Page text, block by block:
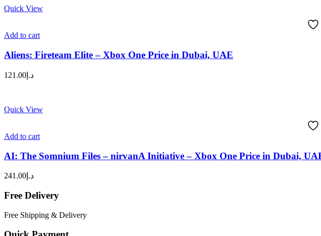
Quick View
Add to cart
Aliens: Fireteam Elite – Xbox One Price in Dubai, UAE
د.إ 121.00
Quick View
Add to cart
AI: The Somnium Files – nirvanA Initiative – Xbox One Price in Dubai,
د.إ 241.00
Free Delivery
Free Shipping & Delivery